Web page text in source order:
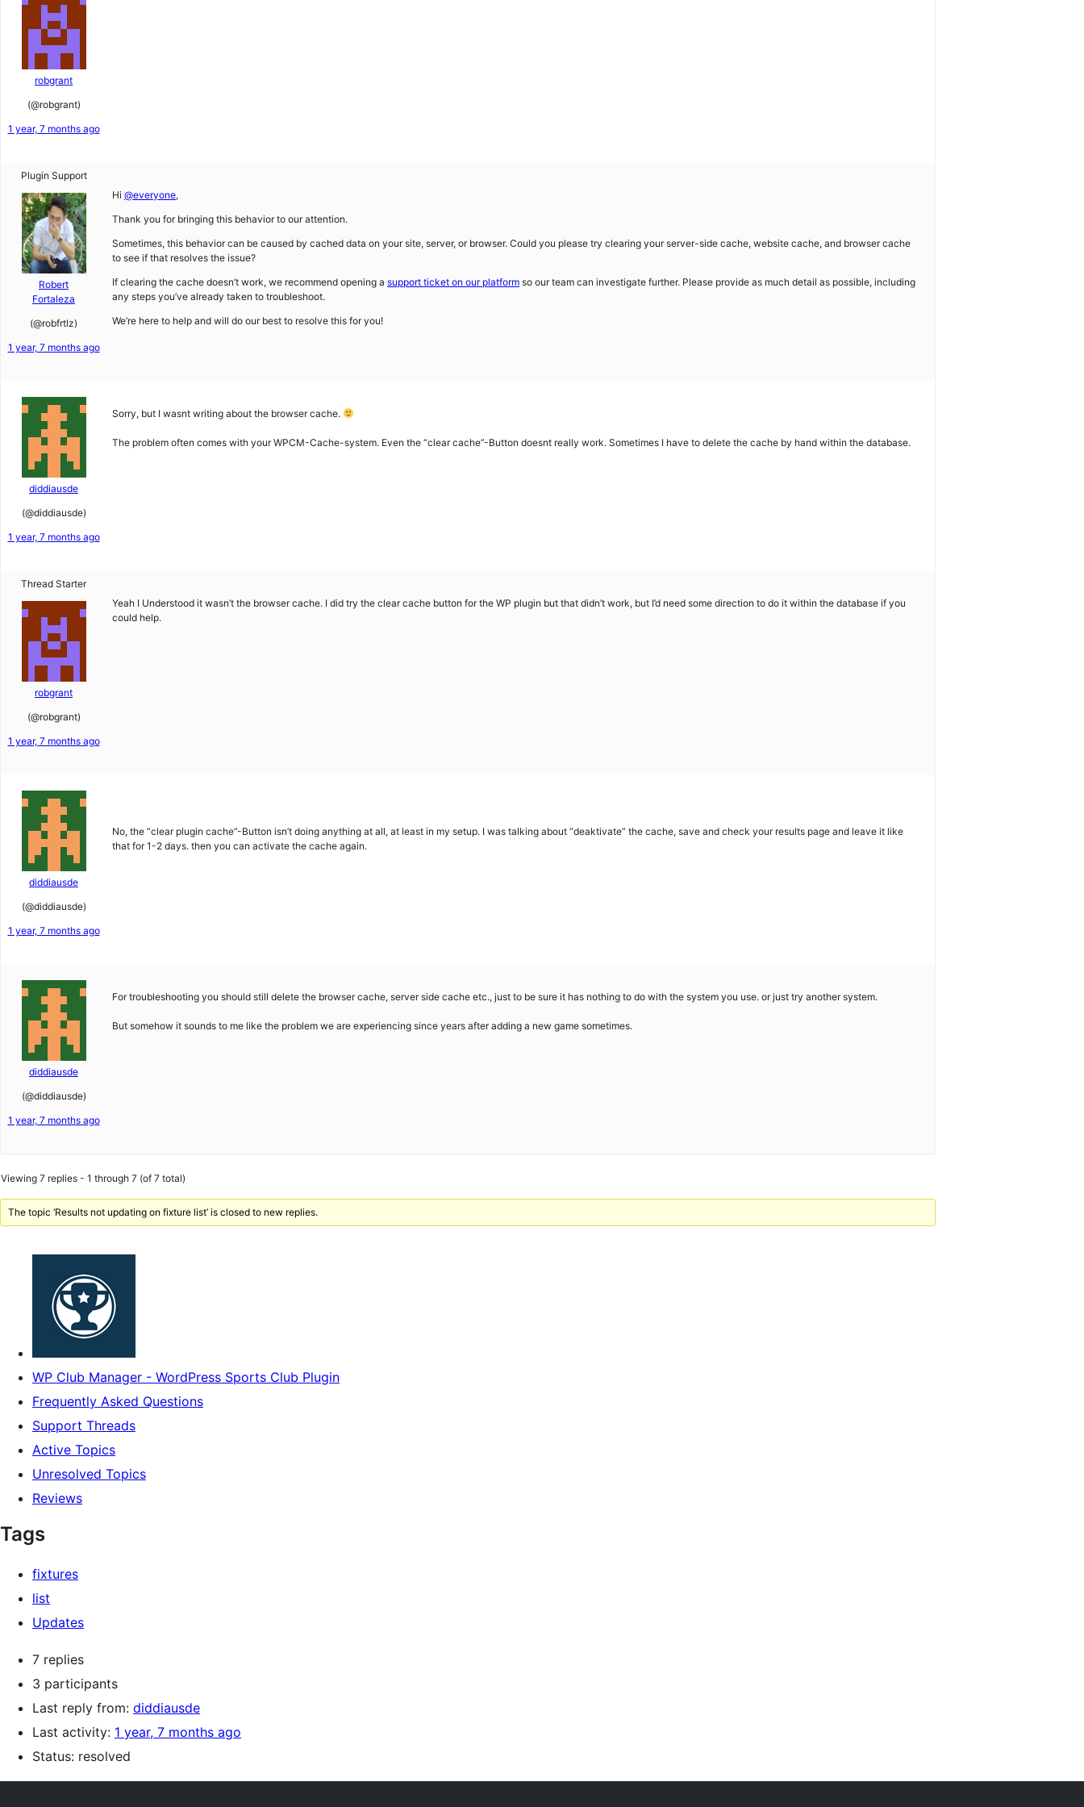
robgrant
(@robgrant)
1 year, 7 months ago
Plugin Support
Robert
Fortaleza
(@robfrtlz)
1 year, 7 months ago
Hi @everyone,
Thank you for bringing this behavior to our attention.
Sometimes, this behavior can be caused by cached data on your site, server, or browser. Could you please try clearing your server-side cache, website cache, and browser cache
to see if that resolves the issue?
If clearing the cache doesn’t work, we recommend opening a support ticket on our platform so our team can investigate further. Please provide as much detail as possible, including
any steps you’ve already taken to troubleshoot.
We’re here to help and will do our best to resolve this for you!
diddiausde
(@diddiausde)
1 year, 7 months ago
Sorry, but I wasnt writing about the browser cache.
The problem often comes with your WPCM-Cache-system. Even the “clear cache”-Button doesnt really work. Sometimes I have to delete the cache by hand within the database.
Thread Starter
robgrant
(@robgrant)
1 year, 7 months ago
Yeah I Understood it wasn’t the browser cache. I did try the clear cache button for the WP plugin but that didn’t work, but I’d need some direction to do it within the database if you
could help.
diddiausde
(@diddiausde)
1 year, 7 months ago
No, the “clear plugin cache”-Button isn’t doing anything at all, at least in my setup. I was talking about “deaktivate” the cache, save and check your results page and leave it like
that for 1-2 days. then you can activate the cache again.
diddiausde
(@diddiausde)
1 year, 7 months ago
For troubleshooting you should still delete the browser cache, server side cache etc., just to be sure it has nothing to do with the system you use. or just try another system.
But somehow it sounds to me like the problem we are experiencing since years after adding a new game sometimes.
Viewing 7 replies - 1 through 7 (of 7 total)
The topic ‘Results not updating on fixture list’ is closed to new replies.
WP Club Manager - WordPress Sports Club Plugin
Frequently Asked Questions
Support Threads
Active Topics
Unresolved Topics
Reviews
Tags
fixtures
list
Updates
7 replies
3 participants
Last reply from: diddiausde
Last activity: 1 year, 7 months ago
Status: resolved